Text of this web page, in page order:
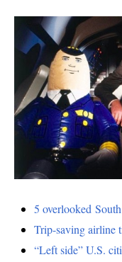
5 overlooked
Trip-saving airline
“Left side” U.S.